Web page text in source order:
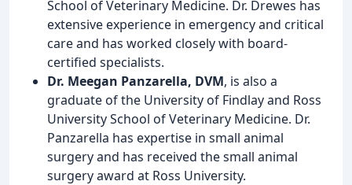
School of Veterinary Medicine. Dr. Drewes has
extensive experience in emergency and critical
care and has worked closely with board-
certified specialists.
Dr. Meegan Panzarella, DVM, is also a
graduate of the University of Findlay and Ross
University School of Veterinary Medicine. Dr.
Panzarella has expertise in small animal
surgery and has received the small animal
surgery award at Ross University.